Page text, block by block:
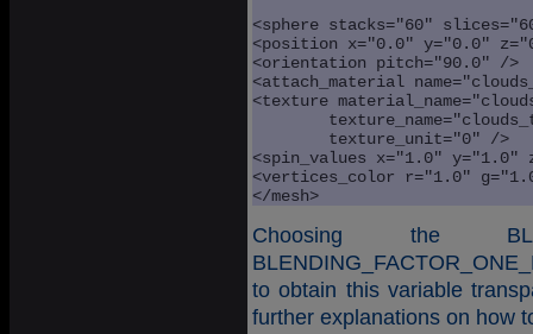
<sphere stacks="60"
<position x="0.0" y="0.0"
<orientation pitch="90.0" />
<attach_material
<texture
<spin_values x="1.0" y="1.0"
<vertices_color r="1.0"
</mesh>
Choosing the
to obtain this variable
further explanations on how